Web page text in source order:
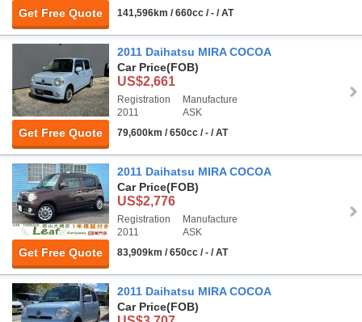
Get Free Quote
141,596km / 660cc / - / AT
Get Free Quote
2011 Daihatsu MIRA COCOA
Car Price(FOB)
US$2,661
Registration
2011
Manufacture
ASK
79,600km / 650cc / - / AT
Get Free Quote
2011 Daihatsu MIRA COCOA
Car Price(FOB)
US$2,776
Registration
2011
Manufacture
ASK
83,909km / 650cc / - / AT
2011 Daihatsu MIRA COCOA
Car Price(FOB)